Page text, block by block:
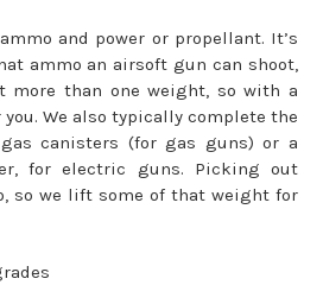
and power or propellant. It’s
ammo an airsoft gun can shoot,
more than one weight, so with a
We also typically complete the
canisters (for gas guns) or a
for electric guns. Picking out
so we lift some of that weight for